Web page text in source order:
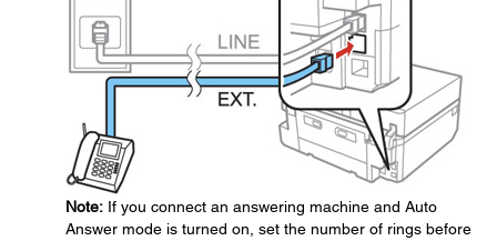
Note: If you connect an answering machine and Auto
Answer mode is turned on, set the number of rings before